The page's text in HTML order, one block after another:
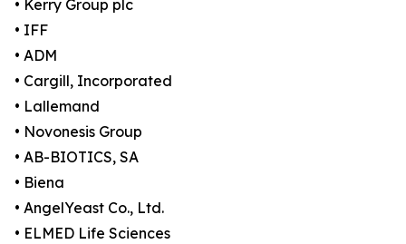
• Kerry Group plc
• IFF
• ADM
• Cargill, Incorporated
• Lallemand
• Novonesis Group
• AB-BIOTICS, SA
• Biena
• AngelYeast Co., Ltd.
• ELMED Life Sciences